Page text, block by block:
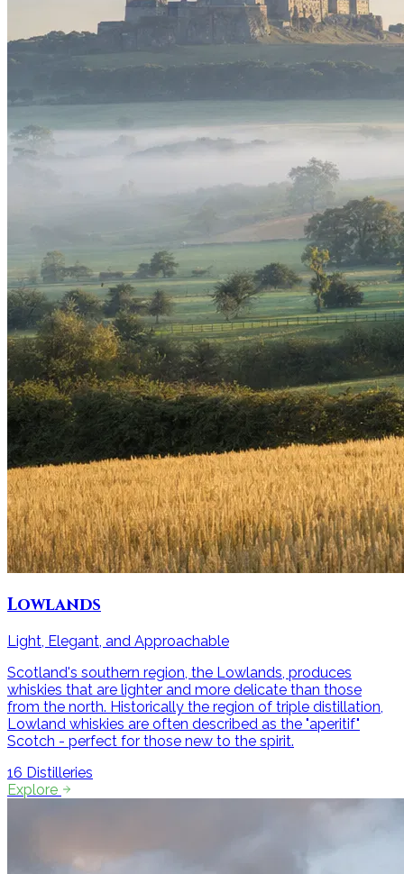
Lowlands
Light, Elegant, and Approachable
Scotland's southern region, the Lowlands, produces
whiskies that are lighter and more delicate than those
from the north. Historically the region of triple distillation,
Lowland whiskies are often described as the "aperitif"
Scotch - perfect for those new to the spirit.
16 Distilleries
Explore